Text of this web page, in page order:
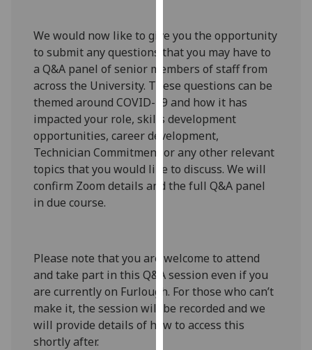
Analytics
I'm
happy
with
analytics
data
being
recorded
recorded
Personalised
advertising
We would now like to give you the opportunity
to submit any questions that you may have to
a Q&A panel of senior members of staff from
across the University. These questions can be
themed around COVID-19 and how it has
impacted your role, skills development
opportunities, career development,
Technician Commitment or any other relevant
topics that you would like to discuss. We will
confirm Zoom details and the full Q&A panel
in due course.
Please note that you are welcome to attend
and take part in this Q&A session even if you
are currently on Furlough. For those who can’t
make it, the session will be recorded and we
will provide details of how to access this
shortly after.